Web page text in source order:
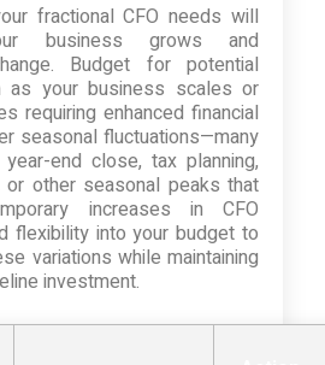
fractional CFO needs will
business grows and
Budget for potential
as your business scales or
requiring enhanced financial
seasonal fluctuations—many
end close, tax planning,
or other seasonal peaks that
increases in CFO
flexibility into your budget to
variations while maintaining
investment.